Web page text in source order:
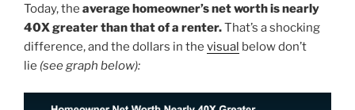
Today, the average homeowner’s net worth is nearly
40X greater than that of a renter.That’s a shocking
difference, and the dollars in the visual below don’t
lie (see graph below):